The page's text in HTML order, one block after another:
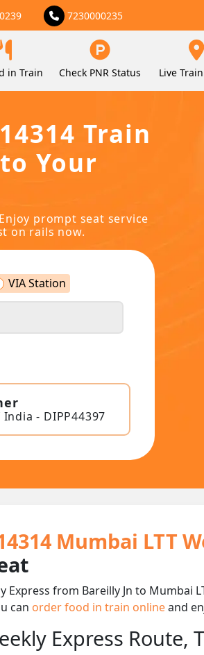
7230000235
in Train Check PNR Status Live
Train
Your
prompt seat service
on rails now.
VIA Station
- DIPP44397
Mumbai LTT
Express from Bareilly Jn to
can order food in train onlineand
Express Route,